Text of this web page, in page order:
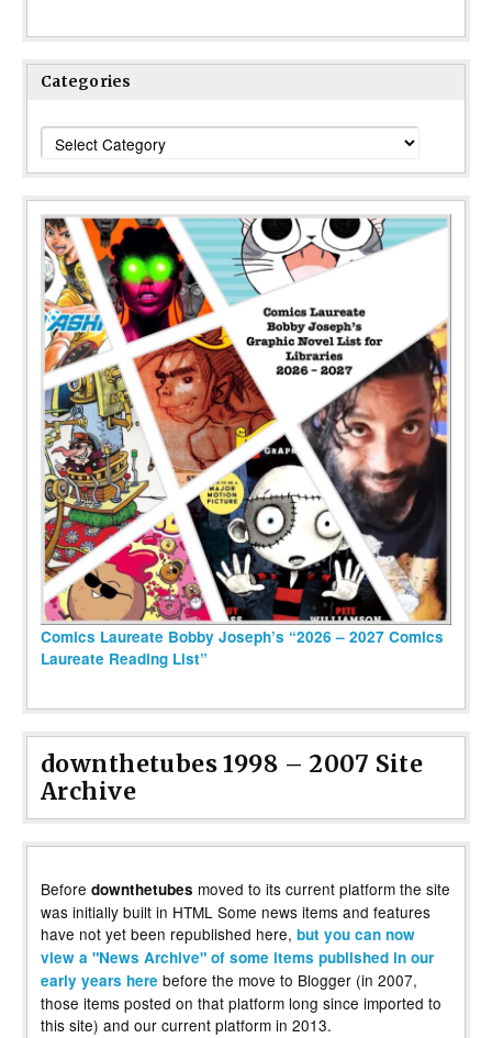
Categories
Categories
Comics Laureate Bobby Joseph’s “2026 – 2027 Comics
Laureate Reading List”
downthetubes 1998 – 2007 Site
Archive
Before downthetubes moved to its current platform the site
was initially built in HTML Some news items and features
have not yet been republished here, but you can now
view a "News Archive" of some items published in our
early years here before the move to Blogger (in 2007,
those items posted on that platform long since imported to
this site) and our current platform in 2013.